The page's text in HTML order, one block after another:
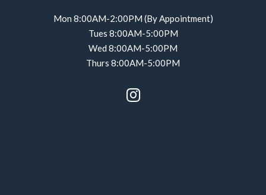
Mon 8:00AM-2:00PM (By Appointment)
Tues 8:00AM-5:00PM
Wed 8:00AM-5:00PM
Thurs 8:00AM-5:00PM
